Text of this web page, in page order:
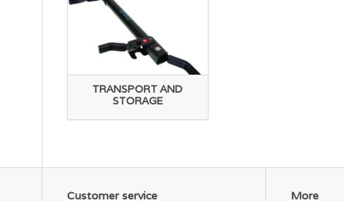
TRANSPORT AND
STORAGE
Customer service More